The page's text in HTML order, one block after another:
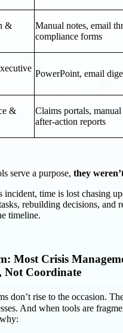
&
Manual notes, email
compliance forms
PowerPoint, email
&
Claims portals,
after-action reports
serve a purpose, they
incident, time is lost chasing
rebuilding decisions, and
timeline.
Most Crisis
Not Coordinate
don’t rise to the occasion.
And when tools are